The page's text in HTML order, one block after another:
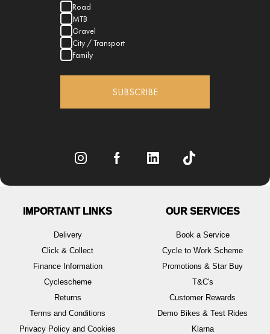
Road
MTB
Gravel
City / Transport
Family
SUBSCRIBE
IMPORTANT LINKS
Delivery
Click & Collect
Finance Information
Cyclescheme
Returns
Terms and Conditions
Privacy Policy and Cookies
OUR SERVICES
Book a Service
Cycle to Work Scheme
Promotions & Star Buy
T&C's
Customer Rewards
Demo Bikes & Test Rides
Klarna